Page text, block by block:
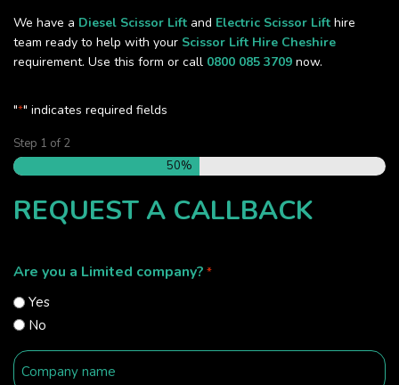
We have a Diesel Scissor Lift and Electric Scissor Lift hire
team ready to help with your Scissor Lift Hire Cheshire
requirement. Use this form or call 0800 085 3709 now.
"*" indicates required fields
Step 1 of 2
50%
REQUEST A CALLBACK
Are you a Limited company? *
Yes
No